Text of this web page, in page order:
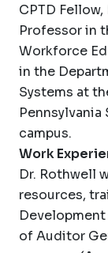
CPTD
Professor in
Workforce
in the
Systems at
campus.
Work
Dr. Rothwell
resources,
of Auditor